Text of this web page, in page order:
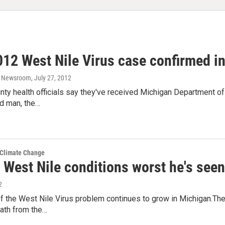
West Nile Virus case confirmed
, July 27, 2012
health officials say they've received Michigan Department
man, the…
Change
Nile conditions worst he's seen
the West Nile Virus problem continues to grow in
from the…